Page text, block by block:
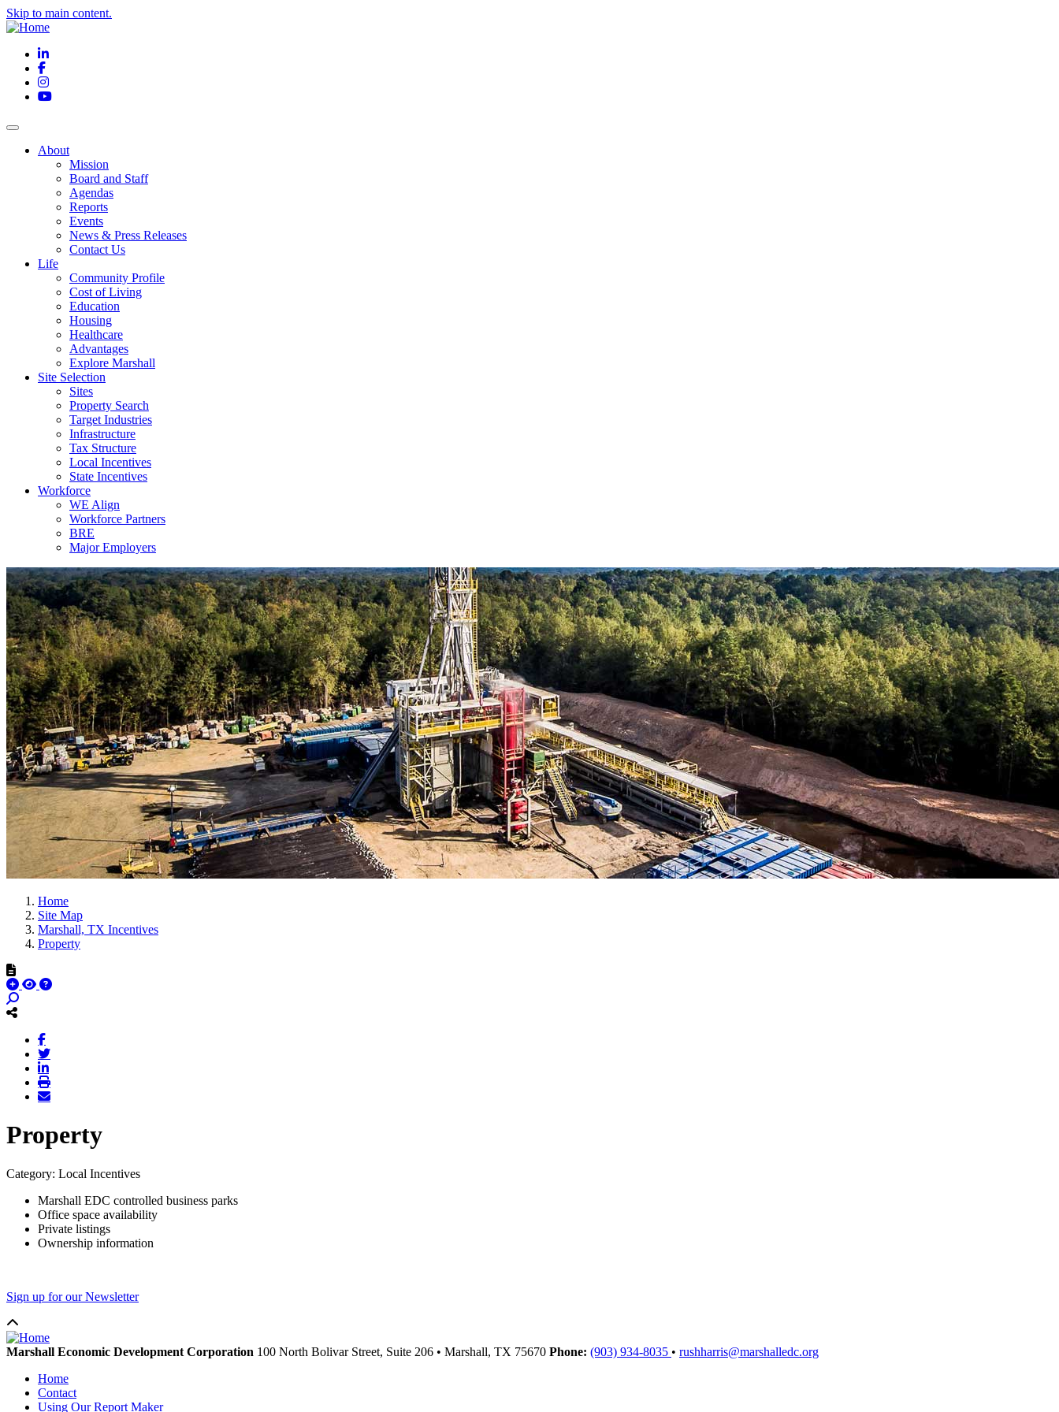
Skip to main content.
LinkedIn
Facebook
Instagram
YouTube
About
Mission
Board and Staff
Agendas
Reports
Events
News & Press Releases
Contact Us
Life
Community Profile
Cost of Living
Education
Housing
Healthcare
Advantages
Explore Marshall
Site Selection
Sites
Property Search
Target Industries
Infrastructure
Tax Structure
Local Incentives
State Incentives
Workforce
WE Align
Workforce Partners
BRE
Major Employers
Home
Site Map
Marshall, TX Incentives
Property
Property
Category: Local Incentives
Marshall EDC controlled business parks
Office space availability
Private listings
Ownership information
Sign up for our Newsletter
Marshall Economic Development Corporation 100 North Bolivar Street, Suite 206 • Marshall, TX 75670 Phone: (903) 934-8035 • rushharris@marshalledc.org
Home
Contact
Using Our Report Maker